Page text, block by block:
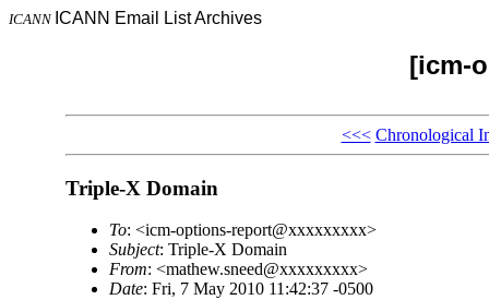
ICANN ICANN Email List Archives
[icm-
<<< Chronological
Triple-X Domain
To: <icm-options-report@xxxxxxxxx>
Subject: Triple-X Domain
From: <mathew.sneed@xxxxxxxxx>
Date: Fri, 7 May 2010 11:42:37 -0500